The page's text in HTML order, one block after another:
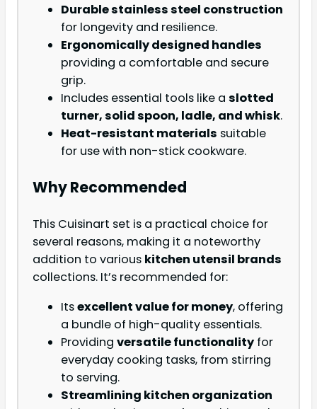
Durable stainless steel construction
for longevity and resilience.
Ergonomically designed handles
providing a comfortable and secure
grip.
Includes essential tools like a slotted
turner, solid spoon, ladle, and whisk.
Heat-resistant materials suitable
for use with non-stick cookware.
Why Recommended
This Cuisinart set is a practical choice for
several reasons, making it a noteworthy
addition to various kitchen utensil brands
collections. It’s recommended for:
Itsexcellent value for money, offering
a bundle of high-quality essentials.
Providing versatile functionality for
everyday cooking tasks, from stirring
to serving.
Streamlining kitchen organization